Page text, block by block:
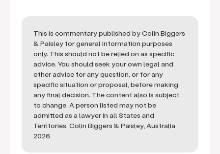
This is commentary published by Colin Biggers
& Paisley for general information purposes
only. This should not be relied on as specific
advice. You should seek your own legal and
other advice for any question, or for any
specific situation or proposal, before making
any final decision. The content also is subject
to change. A person listed may not be
admitted as a lawyer in all States and
Territories. Colin Biggers & Paisley, Australia
2026